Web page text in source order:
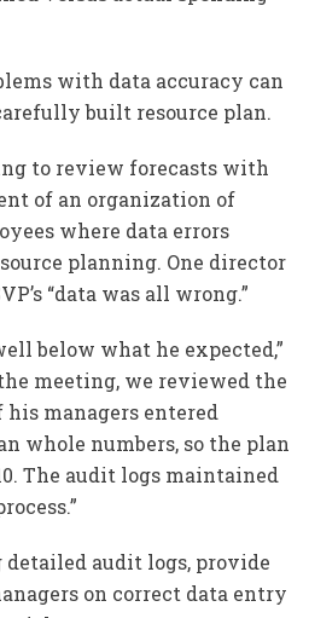
with data accuracy can
built resource plan.
to review forecasts with
of an organization of
where data errors
planning. One director
“data was all wrong.”
below what he expected,”
meeting, we reviewed the
his managers entered
whole numbers, so the plan
The audit logs maintained
audit logs, provide
on correct data entry